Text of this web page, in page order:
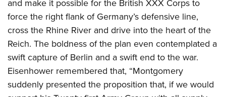
Eddie Eagle GunSafe® Program
NRA Gun Safety Rules
National Youth Shooting Sports Cooperative Program
Request for Eagle Scout Certificate
and make it possible for the British XXX Corps to
force the right flank of Germany’s defensive line,
cross the Rhine River and drive into the heart of the
Reich. The boldness of the plan even contemplated a
swift capture of Berlin and a swift end to the war.
Eisenhower remembered that, “Montgomery
suddenly presented the proposition that, if we would